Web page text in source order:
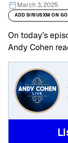
March 3, 2025
ADD SIRIUSXM ON
On today’s
Andy Cohen